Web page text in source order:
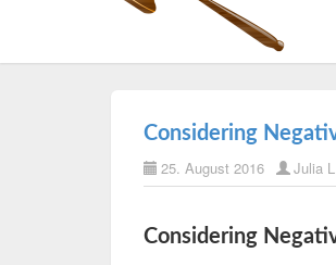
Considering
25. August 2016 Julia
Considering